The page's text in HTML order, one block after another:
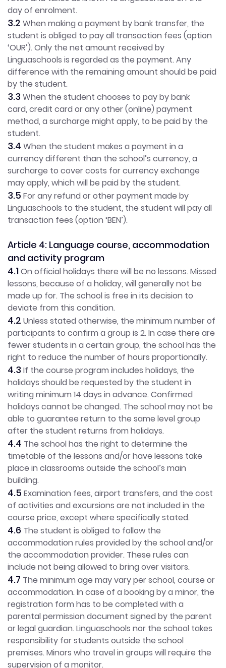
day of enrolment.
3.2 When making a payment by bank transfer, the
student is obliged to pay all transaction fees (option
‘OUR’). Only the net amount received by
Linguaschools is regarded as the payment. Any
difference with the remaining amount should be paid
by the student.
3.3 When the student chooses to pay by bank
card, credit card or any other (online) payment
method, a surcharge might apply, to be paid by the
student.
3.4 When the student makes a payment in a
currency different than the school’s currency, a
surcharge to cover costs for currency exchange
may apply, which will be paid by the student.
3.5 For any refund or other payment made by
Linguaschools to the student, the student will pay all
transaction fees (option ‘BEN’).
Article 4: Language course, accommodation
and activity program
4.1On official holidays there will be no lessons. Missed
lessons, because of a holiday, will generally not be
made up for. The school is free in its decision to
deviate from this condition.
4.2 Unless stated otherwise, the minimum number of
participants to confirm a group is 2. In case there are
fewer students in a certain group, the school has the
right to reduce the number of hours proportionally.
4.3 If the course program includes holidays, the
holidays should be requested by the student in
writing minimum 14 days in advance. Confirmed
holidays cannot be changed. The school may not be
able to guarantee return to the same level group
after the student returns from holidays.
4.4 The school has the right to determine the
timetable of the lessons and/or have lessons take
place in classrooms outside the school’s main
building.
4.5 Examination fees, airport transfers, and the cost
of activities and excursions are not included in the
course price, except where specifically stated.
4.6 The student is obliged to follow the
accommodation rules provided by the school and/or
the accommodation provider. These rules can
include not being allowed to bring over visitors.
4.7 The minimum age may vary per school, course or
accommodation. In case of a booking by a minor, the
registration form has to be completed with a
parental permission document signed by the parent
or legal guardian. Linguaschools nor the school takes
responsibility for students outside the school
premises. Minors who travel in groups will require the
supervision of a monitor.